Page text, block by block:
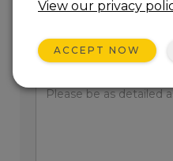
Sales
Support
Enter your
View our privacy
ACCEPT NOW